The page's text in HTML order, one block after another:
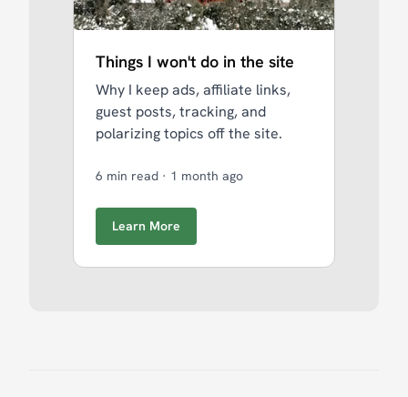
Things I won't do in the site
Why I keep ads, affiliate links,
guest posts, tracking, and
polarizing topics off the site.
6 min read · 1 month ago
Learn More